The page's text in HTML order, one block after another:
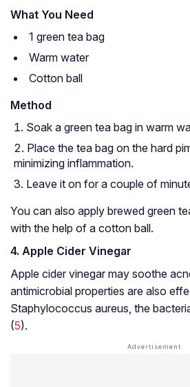
What You Need
1 green tea bag
Warm water
Cotton ball
Method
Soak a green tea bag in warm
Place the tea bag on the hard
minimizing inflammation.
Leave it on for a couple of
You can also apply brewed green
with the help of a cotton ball.
4. Apple Cider Vinegar
Apple cider vinegar may soothe
antimicrobial properties are also
Staphylococcus aureus, the
(5).